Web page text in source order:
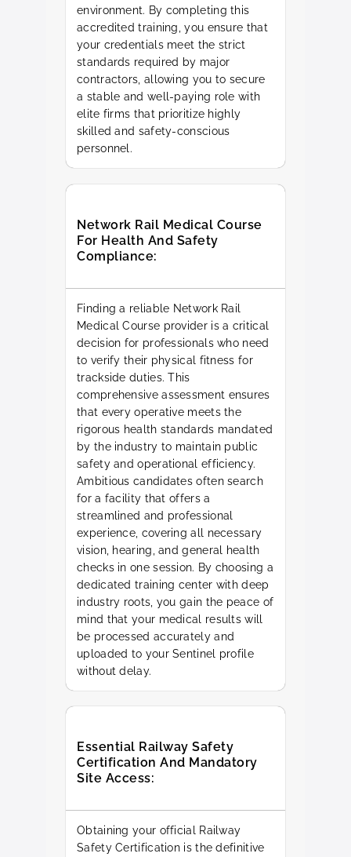
environment. By completing this
accredited training, you ensure that
your credentials meet the strict
standards required by major
contractors, allowing you to secure
a stable and well-paying role with
elite firms that prioritize highly
skilled and safety-conscious
personnel.
Network Rail Medical Course
For Health And Safety
Compliance:
Finding a reliable Network Rail
Medical Course provider is a critical
decision for professionals who need
to verify their physical fitness for
trackside duties. This
comprehensive assessment ensures
that every operative meets the
rigorous health standards mandated
by the industry to maintain public
safety and operational efficiency.
Ambitious candidates often search
for a facility that offers a
streamlined and professional
experience, covering all necessary
vision, hearing, and general health
checks in one session. By choosing a
dedicated training center with deep
industry roots, you gain the peace of
mind that your medical results will
be processed accurately and
uploaded to your Sentinel profile
without delay.
Essential Railway Safety
Certification And Mandatory
Site Access:
Obtaining your official Railway
Safety Certification is the definitive